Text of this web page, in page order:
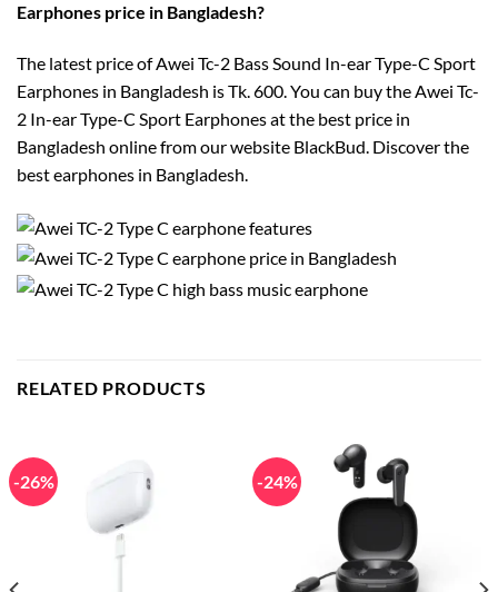
Earphones price in Bangladesh?
The latest price of Awei Tc-2 Bass Sound In-ear Type-C Sport
Earphones in Bangladesh is Tk. 600. You can buy the Awei Tc-
2 In-ear Type-C Sport Earphones at the best price in
Bangladesh online from our website BlackBud. Discover the
best earphones in Bangladesh.
RELATED PRODUCTS
-26% -24%